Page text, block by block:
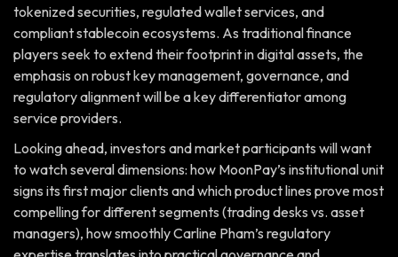
tokenized securities, regulated wallet services, and
compliant stablecoin ecosystems. As traditional finance
players seek to extend their footprint in digital assets, the
emphasis on robust key management, governance, and
regulatory alignment will be a key differentiator among
service providers.
Looking ahead, investors and market participants will want
to watch several dimensions: how MoonPay’s institutional unit
signs its first major clients and which product lines prove most
compelling for different segments (trading desks vs. asset
managers), how smoothly Carline Pham’s regulatory